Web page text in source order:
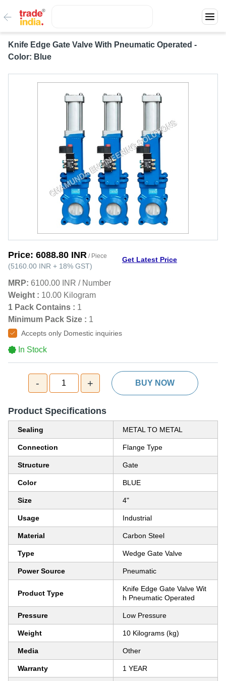
Knife Edge Gate Valve With Pneumatic Operated -
Color: Blue
Price: 6088.80 INR / Piece
(5160.00 INR + 18% GST)
Get Latest Price
MRP: 6100.00 INR / Number
Weight : 10.00 Kilogram
1 Pack Contains : 1
Minimum Pack Size : 1
Accepts only Domestic inquiries
In Stock
- 1 + BUY NOW
Product Specifications
Sealing METAL TO METAL
Connection Flange Type
Structure Gate
Color BLUE
Size 4"
Usage Industrial
Material Carbon Steel
Type Wedge Gate Valve
Power Source Pneumatic
Product Type
Knife Edge Gate Valve Wit
h Pneumatic Operated
Pressure Low Pressure
Weight 10 Kilograms (kg)
Media Other
Warranty 1 YEAR